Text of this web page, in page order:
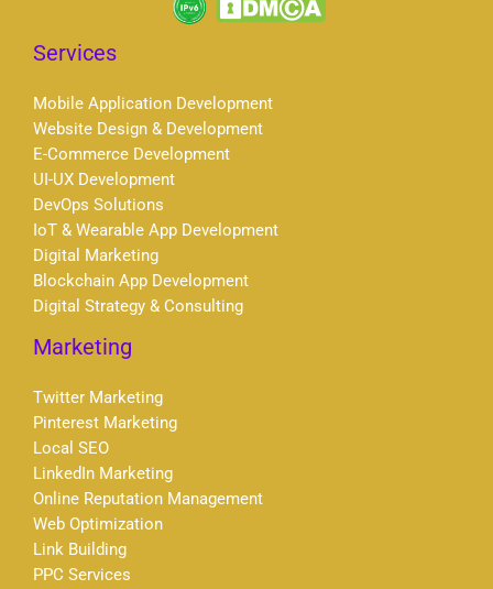
Services
Mobile Application Development
Website Design & Development
E-Commerce Development
UI-UX Development
DevOps Solutions
IoT & Wearable App Development
Digital Marketing
Blockchain App Development
Digital Strategy & Consulting
Marketing
Twitter Marketing
Pinterest Marketing
Local SEO
LinkedIn Marketing
Online Reputation Management
Web Optimization
Link Building
PPC Services